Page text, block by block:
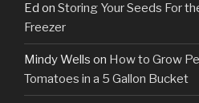
Ed on Storing Your Seeds For
Freezer
Mindy Wells on How to Grow
Tomatoes in a 5 Gallon Bucket